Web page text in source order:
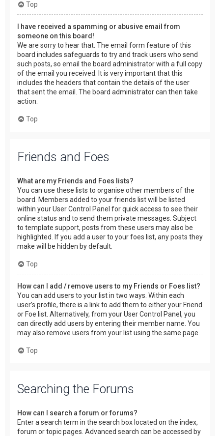
Top
I have received a spamming or abusive email from
someone on this board!
We are sorry to hear that. The email form feature of this
board includes safeguards to try and track users who send
such posts, so email the board administrator with a full copy
of the email you received. It is very important that this
includes the headers that contain the details of the user
that sent the email. The board administrator can then take
action.
Top
Friends and Foes
What are my Friends and Foes lists?
You can use these lists to organise other members of the
board. Members added to your friends list will be listed
within your User Control Panel for quick access to see their
online status and to send them private messages. Subject
to template support, posts from these users may also be
highlighted. If you add a user to your foes list, any posts they
make will be hidden by default.
Top
How can I add / remove users to my Friends or Foes list?
You can add users to your list in two ways. Within each
user’s profile, there is a link to add them to either your Friend
or Foe list. Alternatively, from your User Control Panel, you
can directly add users by entering their member name. You
may also remove users from your list using the same page.
Top
Searching the Forums
How can I search a forum or forums?
Enter a search term in the search box located on the index,
forum or topic pages. Advanced search can be accessed by